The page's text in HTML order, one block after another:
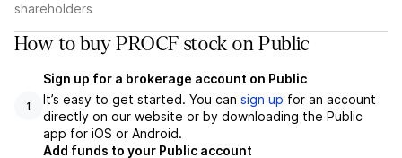
shareholders
How to buy PROCF stock on Public
1
Sign up for a brokerage account on Public
It’s easy to get started. You can sign up for an account
directly on our website or by downloading the Public
app for iOS or Android.
Add funds to your Public account